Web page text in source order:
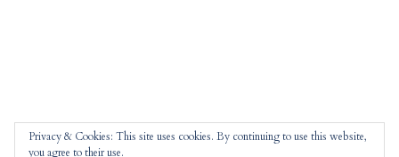
Privacy & Cookies: This site uses cookies. By continuing to use this website,
you agree to their use.